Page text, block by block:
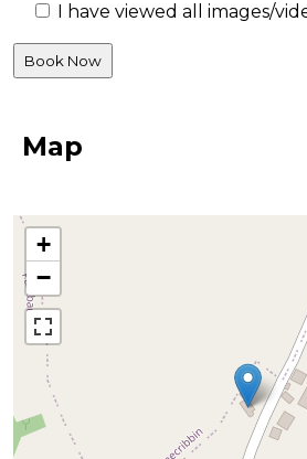
I have viewed all images/
Map
+
−